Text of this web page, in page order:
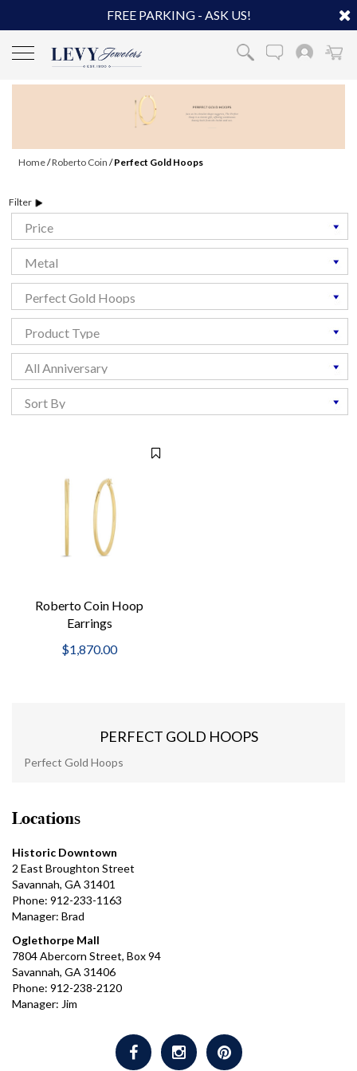
FREE PARKING - ASK US!
Home/Roberto Coin /Perfect Gold Hoops
Filter
Roberto Coin Hoop
Earrings
$1,870.00
PERFECT GOLD HOOPS
Perfect Gold Hoops
Locations
Historic Downtown
2 East Broughton Street
Savannah, GA 31401
Phone: 912-233-1163
Manager: Brad
Oglethorpe Mall
7804 Abercorn Street, Box 94
Savannah, GA 31406
Phone: 912-238-2120
Manager: Jim